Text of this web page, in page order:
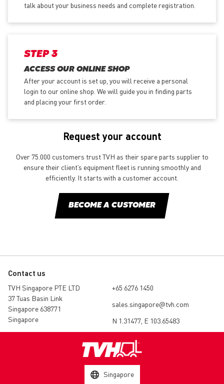
talk about your business needs and complete registration.
STEP 3
ACCESS OUR ONLINE SHOP
After your account is set up, you will receive a personal
login to our online shop. We will guide you in finding parts
and placing your first order.
Request your account
Over 75.000 customers trust TVH as their spare parts supplier to
ensure their client’s equipment fleet is running smoothly and
efficiently. It starts with a customer account.
BECOME A CUSTOMER
Contact us
TVH Singapore PTE LTD
37 Tuas Basin Link
Singapore 638771
Singapore
+65 6276 1450
sales.singapore@tvh.com
N 1.31477, E 103.65483
Singapore